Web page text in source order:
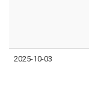
2025-10-03